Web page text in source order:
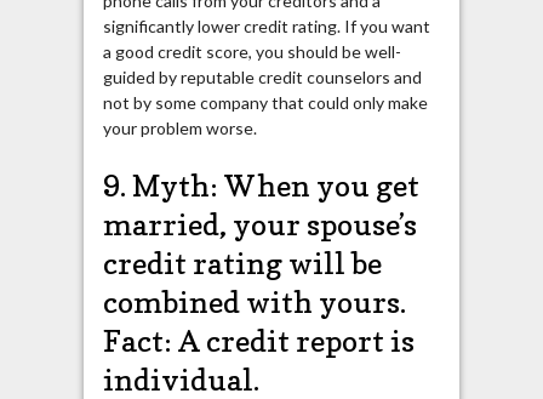
significantly lower credit rating. If you want
a good credit score, you should be well-
guided by reputable credit counselors and
not by some company that could only make
your problem worse.
9. Myth: When you get
married, your spouse’s
credit rating will be
combined with yours.
Fact: A credit report is
individual.